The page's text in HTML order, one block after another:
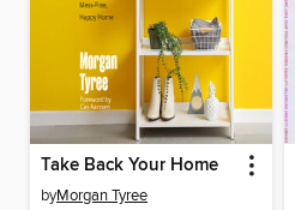
Take Back Your Home
byMorgan Tyree